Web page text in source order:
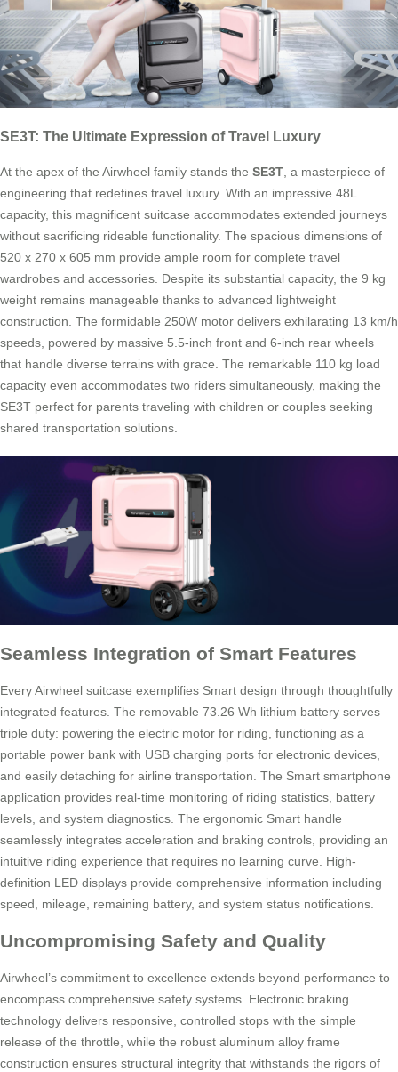
SE3T: The Ultimate Expression of Travel Luxury
At the apex of the Airwheel family stands the SE3T , a masterpiece of
engineering that redefines travel luxury. With an impressive 48L
capacity, this magnificent suitcase accommodates extended journeys
without sacrificing rideable functionality. The spacious dimensions of
520 x 270 x 605 mm provide ample room for complete travel
wardrobes and accessories. Despite its substantial capacity, the 9 kg
weight remains manageable thanks to advanced lightweight
construction. The formidable 250W motor delivers exhilarating 13 km/h
speeds, powered by massive 5.5-inch front and 6-inch rear wheels
that handle diverse terrains with grace. The remarkable 110 kg load
capacity even accommodates two riders simultaneously, making the
SE3T perfect for parents traveling with children or couples seeking
shared transportation solutions.
Seamless Integration of Smart Features
Every Airwheel suitcase exemplifies Smart design through thoughtfully
integrated features. The removable 73.26 Wh lithium battery serves
triple duty: powering the electric motor for riding, functioning as a
portable power bank with USB charging ports for electronic devices,
and easily detaching for airline transportation. The Smart smartphone
application provides real-time monitoring of riding statistics, battery
levels, and system diagnostics. The ergonomic Smart handle
seamlessly integrates acceleration and braking controls, providing an
intuitive riding experience that requires no learning curve. High-
definition LED displays provide comprehensive information including
speed, mileage, remaining battery, and system status notifications.
Uncompromising Safety and Quality
Airwheel’s commitment to excellence extends beyond performance to
encompass comprehensive safety systems. Electronic braking
technology delivers responsive, controlled stops with the simple
release of the throttle, while the robust aluminum alloy frame
construction ensures structural integrity that withstands the rigors of